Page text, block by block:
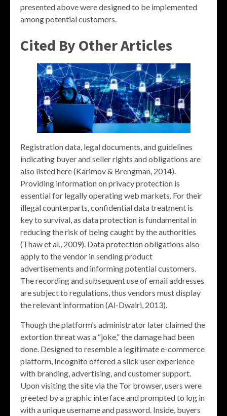
presented above were designed to be implemented
among potential customers.
Cited By Other Articles
Registration data, legal documents, and guidelines
indicating buyer and seller rights and obligations are
also listed here (Karimov & Brengman, 2014).
Providing information on privacy protection is
essential for legally operating web markets. For their
illegal counterparts, confidential data treatment is
key to survival, as data protection is fundamental in
reducing the risk of being caught by the authorities
(Thaw et al., 2009). Data protection obligations also
apply to the vendor in sending product
advertisements and informing potential customers.
The recording and subsequent use of email addresses
are subject to regulations, thus vendors must display
the relevant information (Al-Dwairi, 2013).
Though the platform’s administrator later claimed the
extortion threat was a “joke,” the damage had been
done. Designed to resemble a legitimate e-commerce
platform, Incognito offered a slick user experience
with branding, advertising, and customer support.
Upon visiting the site via the Tor browser, users were
greeted by a graphic interface and prompted to log in
with a unique username and password. Inside, buyers